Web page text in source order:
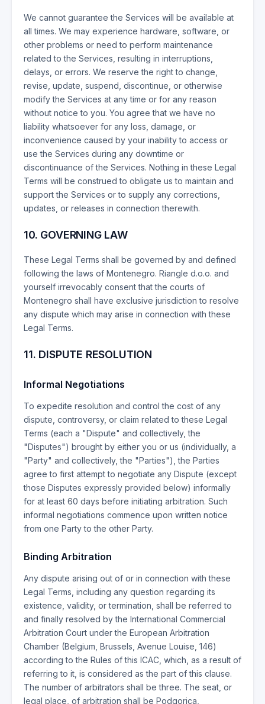
We cannot guarantee the Services will be available at
all times. We may experience hardware, software, or
other problems or need to perform maintenance
related to the Services, resulting in interruptions,
delays, or errors. We reserve the right to change,
revise, update, suspend, discontinue, or otherwise
modify the Services at any time or for any reason
without notice to you. You agree that we have no
liability whatsoever for any loss, damage, or
inconvenience caused by your inability to access or
use the Services during any downtime or
discontinuance of the Services. Nothing in these Legal
Terms will be construed to obligate us to maintain and
support the Services or to supply any corrections,
updates, or releases in connection therewith.
10. GOVERNING LAW
These Legal Terms shall be governed by and defined
following the laws of Montenegro. Riangle d.o.o. and
yourself irrevocably consent that the courts of
Montenegro shall have exclusive jurisdiction to resolve
any dispute which may arise in connection with these
Legal Terms.
11. DISPUTE RESOLUTION
Informal Negotiations
To expedite resolution and control the cost of any
dispute, controversy, or claim related to these Legal
Terms (each a "Dispute" and collectively, the
"Disputes") brought by either you or us (individually, a
"Party" and collectively, the "Parties"), the Parties
agree to first attempt to negotiate any Dispute (except
those Disputes expressly provided below) informally
for at least 60 days before initiating arbitration. Such
informal negotiations commence upon written notice
from one Party to the other Party.
Binding Arbitration
Any dispute arising out of or in connection with these
Legal Terms, including any question regarding its
existence, validity, or termination, shall be referred to
and finally resolved by the International Commercial
Arbitration Court under the European Arbitration
Chamber (Belgium, Brussels, Avenue Louise, 146)
according to the Rules of this ICAC, which, as a result of
referring to it, is considered as the part of this clause.
The number of arbitrators shall be three. The seat, or
legal place, of arbitration shall be Podgorica,